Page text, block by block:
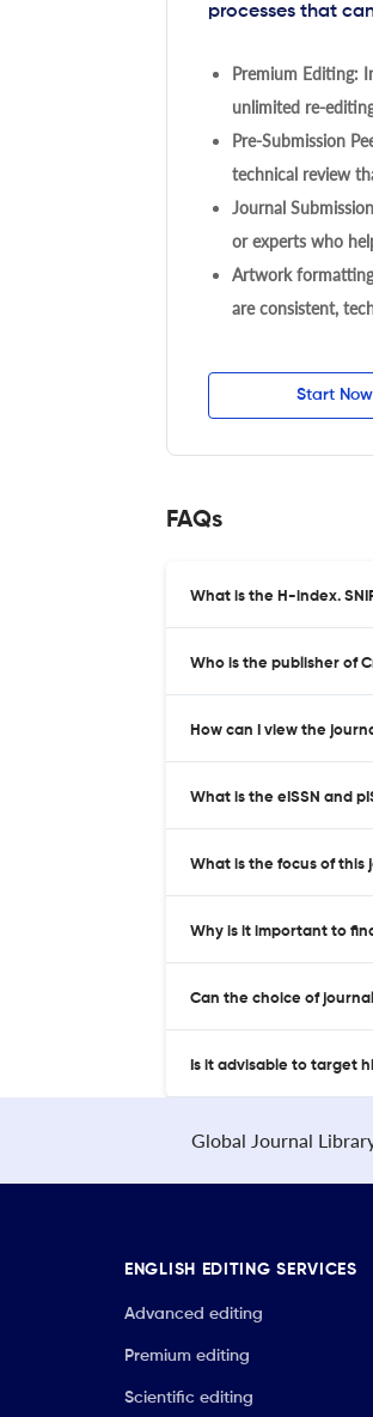
processes that
Premium Editing:
unlimited re-
Pre-Submission
technical review
Journal
or experts who
Artwork
are consistent,
Start Now
FAQs
What is the H-index.
Who is the publisher of
How can I view the
What is the eISSN and
What is the focus of this
Why is it important to
Can the choice of
Is it advisable to target
Global Journal